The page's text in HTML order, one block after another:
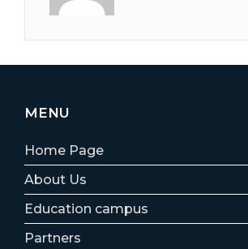
MENU
Home Page
About Us
Education campus
Partners